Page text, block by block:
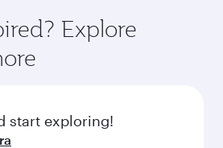
Explore
start exploring!